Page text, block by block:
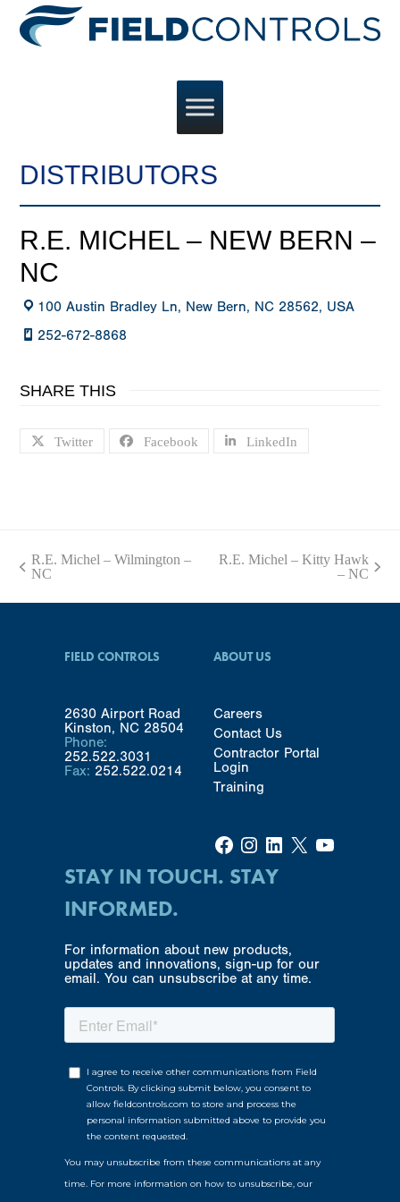
DISTRIBUTORS
R.E. MICHEL – NEW BERN –
NC
100 Austin Bradley Ln, New Bern, NC 28562, USA
252-672-8868
SHARE THIS
Twitter Facebook LinkedIn
previous
R.E. Michel – Wilmington –
NC
R.E. Michel – Kitty Hawk
– NC
FIELD CONTROLS
2630 Airport Road
Kinston, NC 28504
Phone:
252.522.3031
Fax: 252.522.0214
ABOUT US
Careers
Contact Us
Contractor Portal
Login
Training
Facebook Instagram LinkedIn X YouTube
STAY IN TOUCH. STAY
INFORMED.
For information about new products,
updates and innovations, sign-up for our
email. You can unsubscribe at any time.